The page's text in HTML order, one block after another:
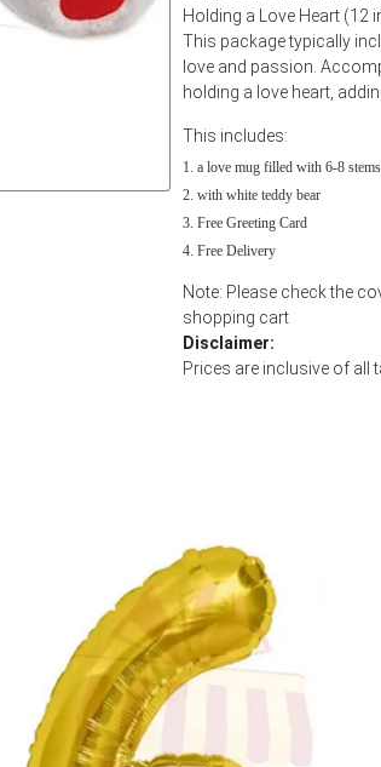
Holding a Love Heart
This package typically
love and passion.
holding a love heart,
This includes:
a love mug filled with 6-8
with white teddy bear
Free Greeting Card
Free Delivery
Note: Please check the
shopping cart
Disclaimer:
Prices are inclusive of all